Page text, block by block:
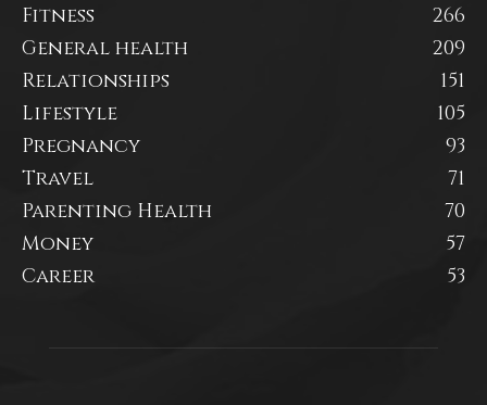
Fitness
266
General health
209
Relationships
151
Lifestyle
105
Pregnancy
93
Travel
71
Parenting Health
70
Money
57
Career
53